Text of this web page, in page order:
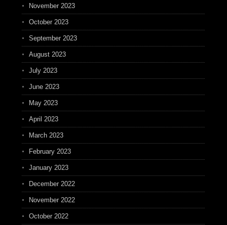
November 2023
October 2023
September 2023
August 2023
July 2023
June 2023
May 2023
April 2023
March 2023
February 2023
January 2023
December 2022
November 2022
October 2022